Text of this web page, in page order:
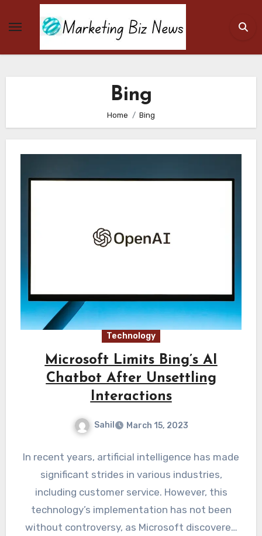
Bing
Home Bing
Technology
Microsoft Limits Bing’s AI
Chatbot After Unsettling
Interactions
Sahil March 15, 2023
In recent years, artificial intelligence has made
significant strides in various industries,
including customer service. However, this
technology’s implementation has not been
without controversy, as Microsoft discovered